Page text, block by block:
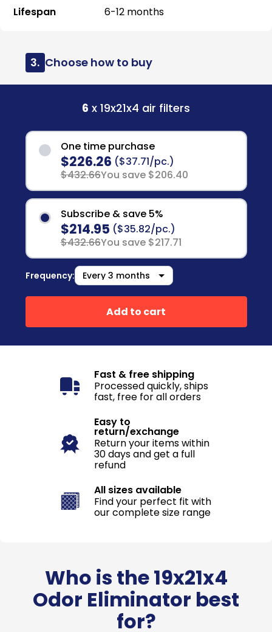
Lifespan
6-12 months
3. Choose how to buy
6 x 19x21x4 air filters
One time purchase
$226.26 ($37.71/pc.)
$432.66You save $206.40
Subscribe & save 5%
$214.95 ($35.82/pc.)
$432.66You save $217.71
Frequency:
Add to cart
Fast & free shipping
Processed quickly, ships
fast, free for all orders
Easy to
return/exchange
Return your items within
30 days and get a full
refund
All sizes available
Find your perfect fit with
our complete size range
Who is the 19x21x4
Odor Eliminator best
for?